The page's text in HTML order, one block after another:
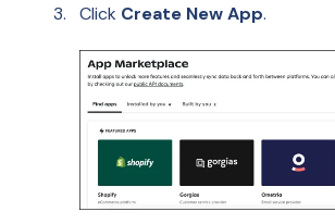
Click Create New App.